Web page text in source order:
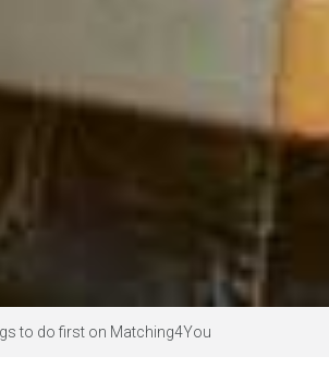
to do first on Matching4You